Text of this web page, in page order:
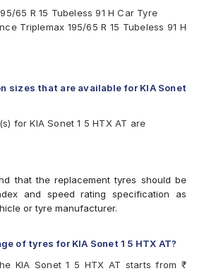
B250
EP150
65 R 15 Tubeless 91 H Car Tyre
Triplemax 195/65 R 15 Tubeless 91 H
65 R 15 Tubeless 91 H Car Tyre
sizes that are available for KIA Sonet
for KIA Sonet 1 5 HTX AT are
that the replacement tyres should be
and speed rating specification as
or tyre manufacturer.
of tyres for KIA Sonet 1 5 HTX AT?
KIA Sonet 1 5 HTX AT starts from ₹